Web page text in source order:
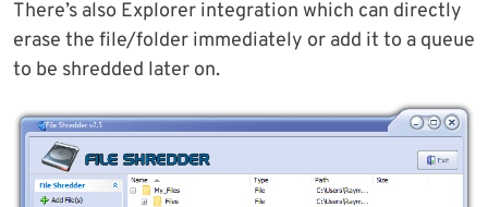
There’s also Explorer integration which can directly
erase the file/folder immediately or add it to a queue
to be shredded later on.